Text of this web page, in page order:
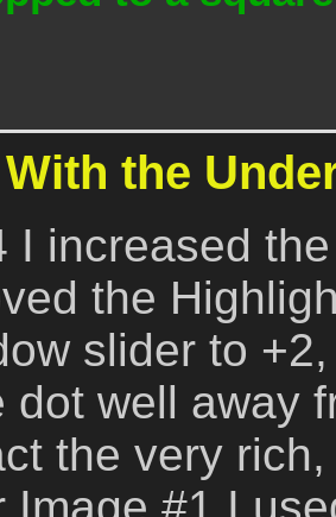
the
I increased
the
slider to
dot well away
the very
Image #1 I